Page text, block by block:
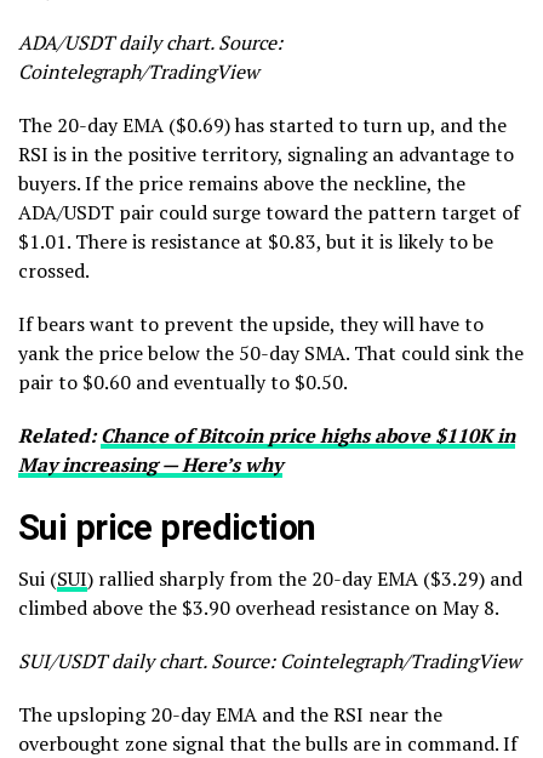
ADA/USDT daily chart. Source:
Cointelegraph/TradingView
The 20-day EMA ($0.69) has started to turn up, and the
RSI is in the positive territory, signaling an advantage to
buyers. If the price remains above the neckline, the
ADA/USDT pair could surge toward the pattern target of
$1.01. There is resistance at $0.83, but it is likely to be
crossed.
If bears want to prevent the upside, they will have to
yank the price below the 50-day SMA. That could sink the
pair to $0.60 and eventually to $0.50.
Related:Chance of Bitcoin price highs above $110K in
May increasing — Here’s why
Sui price prediction
Sui (SUI) rallied sharply from the 20-day EMA ($3.29) and
climbed above the $3.90 overhead resistance on May 8.
SUI/USDT daily chart. Source: Cointelegraph/TradingView
The upsloping 20-day EMA and the RSI near the
overbought zone signal that the bulls are in command. If